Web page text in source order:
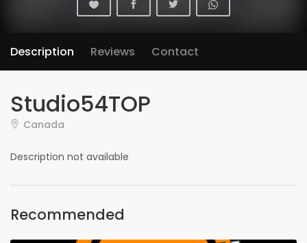
Description Reviews Contact
Studio54TOP
Canada
Description not available
Recommended